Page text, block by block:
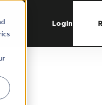
Login